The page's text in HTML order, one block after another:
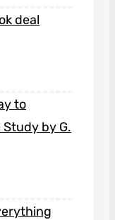
deal
to
by G.